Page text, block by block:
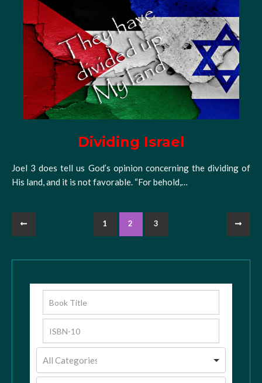
Dividing Israel
Joel 3 does tell us God’s opinion concerning the dividing of
His land, and it is not favorable. “For behold,…
1 2 3